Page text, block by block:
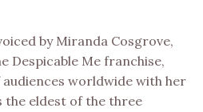
by Miranda Cosgrove,
Despicable Me franchise,
worldwide with her
the eldest of the three